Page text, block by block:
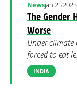
The Gender
Worse
Newsjan 25 2023
Under climate
forced to eat
INDIA